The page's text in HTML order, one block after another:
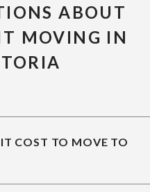
ABOUT
MOVING IN
COST TO MOVE TO